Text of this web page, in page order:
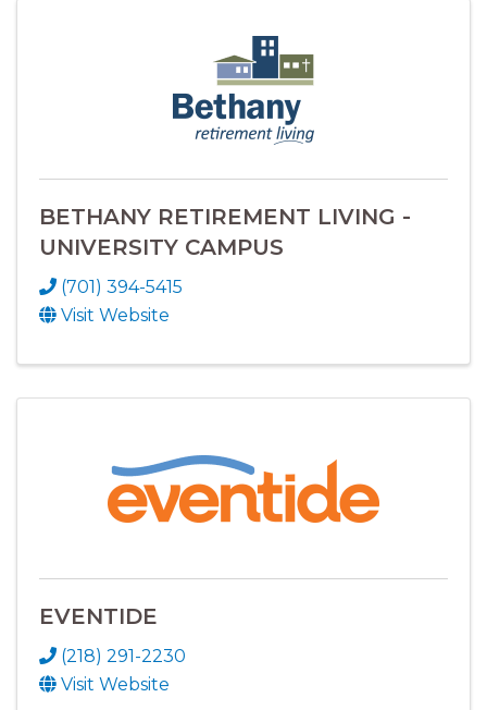
BETHANY RETIREMENT LIVING -
UNIVERSITY CAMPUS
(701) 394-5415
Visit Website
EVENTIDE
(218) 291-2230
Visit Website